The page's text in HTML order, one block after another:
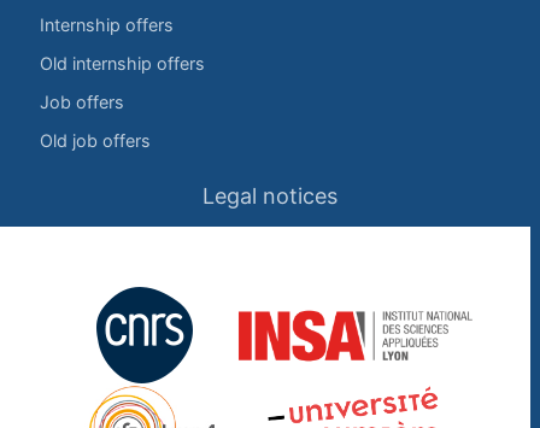
Internship offers
Old internship offers
Job offers
Old job offers
Legal notices